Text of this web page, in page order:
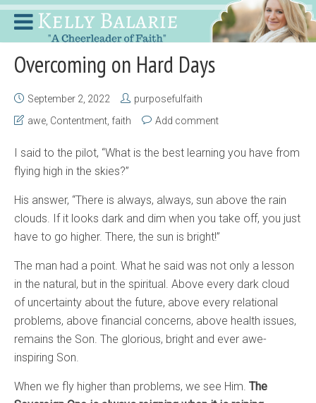
Overcoming on Hard Days
September 2, 2022
purposefulfaith
awe Contentment faith Add comment
I said to the pilot, “What is the best learning you have from
flying high in the skies?”
His answer, “There is always, always, sun above the rain
clouds. If it looks dark and dim when you take off, you just
have to go higher. There, the sun is bright!”
The man had a point. What he said was not only a lesson
in the natural, but in the spiritual. Above every dark cloud
of uncertainty about the future, above every relational
problems, above financial concerns, above health issues,
remains the Son. The glorious, bright and ever awe-
inspiring Son.
When we fly higher than problems, we see Him. The